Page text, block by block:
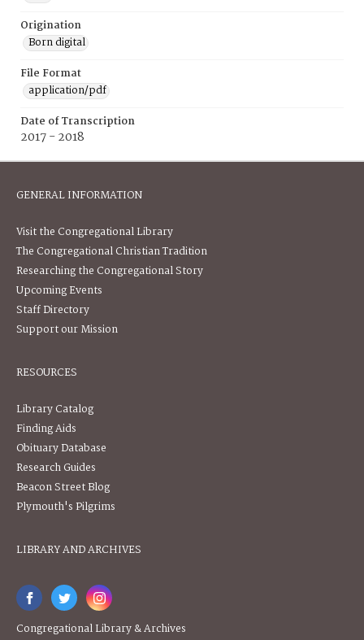
Origination
Born digital
File Format
application/pdf
Date of Transcription
2017 - 2018
GENERAL INFORMATION
Visit the Congregational Library
The Congregational Christian Tradition
Researching the Congregational Story
Upcoming Events
Staff Directory
Support our Mission
RESOURCES
Library Catalog
Finding Aids
Obituary Database
Research Guides
Beacon Street Blog
Plymouth's Pilgrims
LIBRARY AND ARCHIVES
Congregational Library & Archives